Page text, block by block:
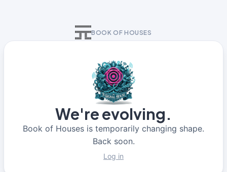
BOOK OF HOUSES
We're evolving.
Book of Houses is temporarily changing shape.
Back soon.
Log in